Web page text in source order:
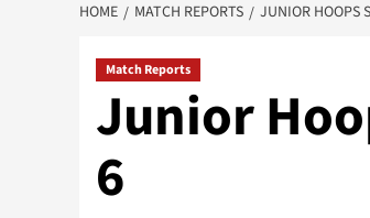
HOME MATCH REPORTS JUNIOR HOOPS
Match Reports
Junior
6